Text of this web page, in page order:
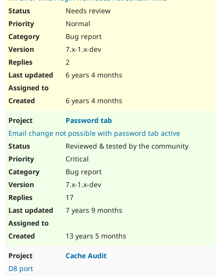
Needs review
Normal
Bug report
7.x-1.x-dev
2
6 years 4 months
6 years 4 months
Password tab
Email change not possible with password tab active
Reviewed & tested by the community
Critical
Bug report
7.x-1.x-dev
17
7 years 9 months
13 years 5 months
Cache Audit
D8 port